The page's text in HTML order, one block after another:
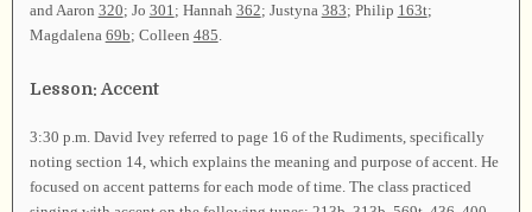
and Aaron 320; Jo 301; Hannah 362; Justyna 383; Philip 163t;
Magdalena 69b; Colleen 485.
Lesson: Accent
3:30 p.m. David Ivey referred to page 16 of the Rudiments, specifically
noting section 14, which explains the meaning and purpose of accent. He
focused on accent patterns for each mode of time. The class practiced